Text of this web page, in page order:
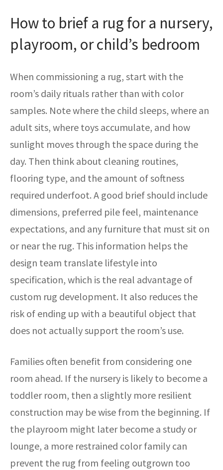
How to brief a rug for a nursery,
playroom, or child’s bedroom
When commissioning a rug, start with the
room’s daily rituals rather than with color
samples. Note where the child sleeps, where an
adult sits, where toys accumulate, and how
sunlight moves through the space during the
day. Then think about cleaning routines,
flooring type, and the amount of softness
required underfoot. A good brief should include
dimensions, preferred pile feel, maintenance
expectations, and any furniture that must sit on
or near the rug. This information helps the
design team translate lifestyle into
specification, which is the real advantage of
custom rug development. It also reduces the
risk of ending up with a beautiful object that
does not actually support the room’s use.
Families often benefit from considering one
room ahead. If the nursery is likely to become a
toddler room, then a slightly more resilient
construction may be wise from the beginning. If
the playroom might later become a study or
lounge, a more restrained color family can
prevent the rug from feeling outgrown too